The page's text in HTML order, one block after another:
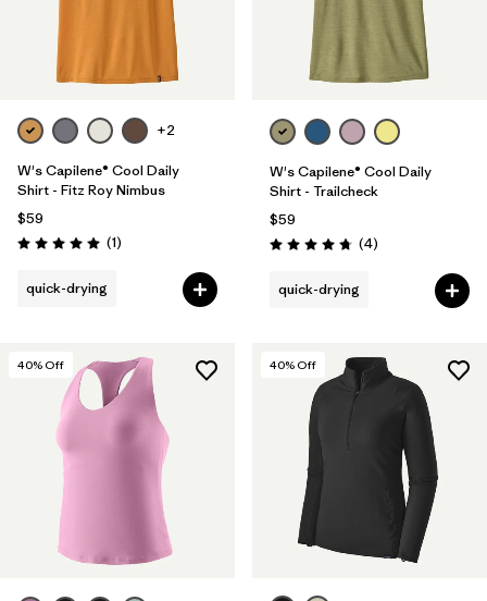
+2
W's Capilene® Cool Daily
Shirt - Fitz Roy Nimbus
$59
Rating: 5.0 / 5 (1Reviews
)
quick-drying
W's Capilene® Cool Daily
Shirt - Trailcheck
$59
Rating: 4.8 / 5 (4Reviews
)
quick-drying
40% Off 40% Off